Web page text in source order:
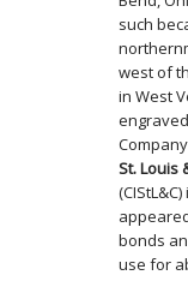
such
west of
in West
St. Louis
bonds
use for